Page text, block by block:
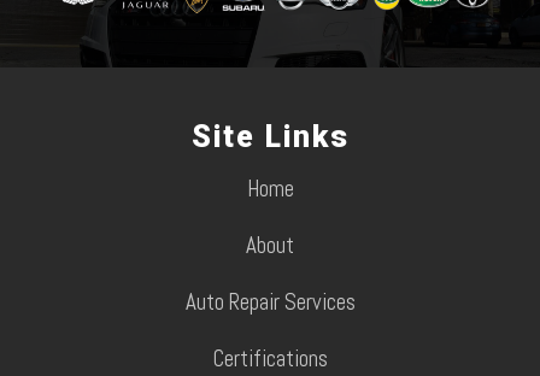
Site Links
Home
About
Auto Repair Services
Certifications